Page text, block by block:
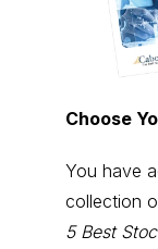
Choose
You have
collection
5 Best